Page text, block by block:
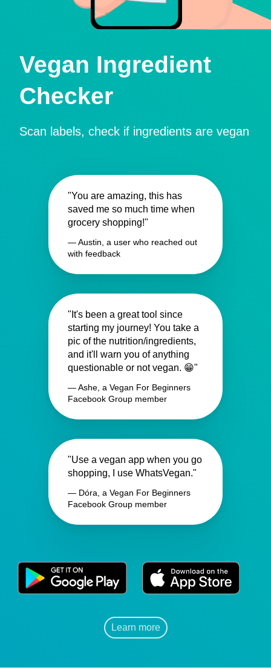
Vegan Ingredient
Checker
Scan labels, check if ingredients are vegan
"You are amazing, this has
saved me so much time when
grocery shopping!"
— Austin, a user who reached out
with feedback
"It's been a great tool since
starting my journey! You take a
pic of the nutrition/ingredients,
and it'll warn you of anything
questionable or not vegan. 😁"
— Ashe, a Vegan For Beginners
Facebook Group member
"Use a vegan app when you go
shopping, I use WhatsVegan."
— Dóra, a Vegan For Beginners
Facebook Group member
Learn more